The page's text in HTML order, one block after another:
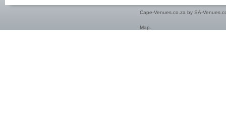
Cape-Venues.co.za by SA-
Map